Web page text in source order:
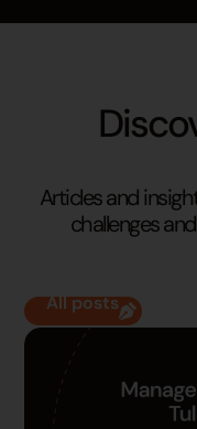
Articles and
challenges
All posts